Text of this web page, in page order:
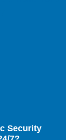
Security